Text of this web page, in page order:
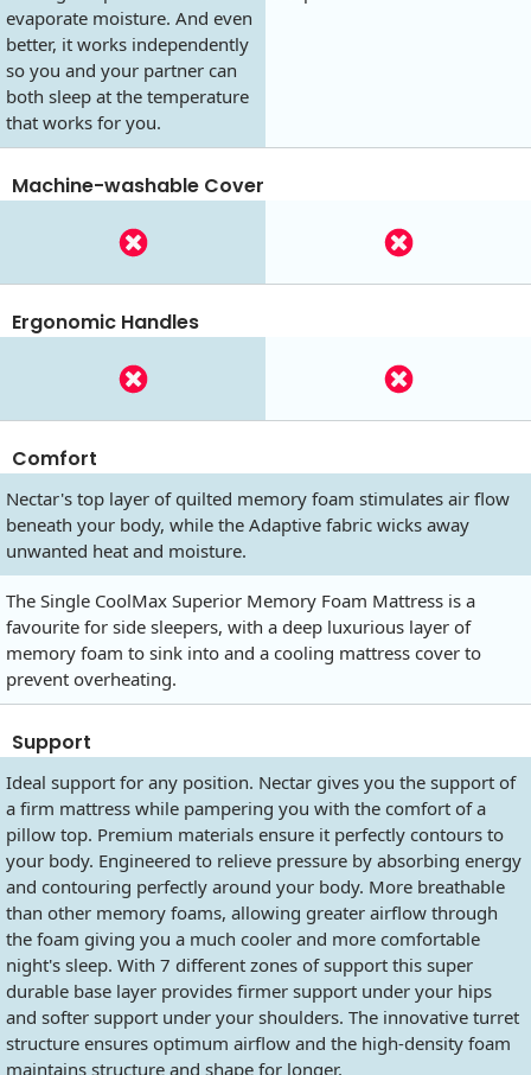
evaporate moisture. And even
better, it works independently
so you and your partner can
both sleep at the temperature
that works for you.
Machine-washable Cover
Ergonomic Handles
Comfort
Nectar's top layer of quilted memory foam stimulates air flow
beneath your body, while the Adaptive fabric wicks away
unwanted heat and moisture.
The Single CoolMax Superior Memory Foam Mattress is a
favourite for side sleepers, with a deep luxurious layer of
memory foam to sink into and a cooling mattress cover to
prevent overheating.
Support
Ideal support for any position. Nectar gives you the support of
a firm mattress while pampering you with the comfort of a
pillow top. Premium materials ensure it perfectly contours to
your body. Engineered to relieve pressure by absorbing energy
and contouring perfectly around your body. More breathable
than other memory foams, allowing greater airflow through
the foam giving you a much cooler and more comfortable
night's sleep. With 7 different zones of support this super
durable base layer provides firmer support under your hips
and softer support under your shoulders. The innovative turret
structure ensures optimum airflow and the high-density foam
maintains structure and shape for longer.